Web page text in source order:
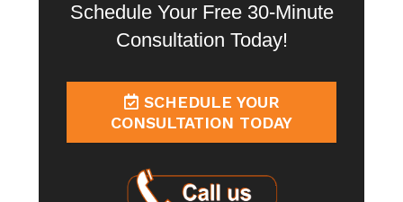
Schedule Your Free 30-Minute
Consultation Today!
SCHEDULE YOUR
CONSULTATION TODAY